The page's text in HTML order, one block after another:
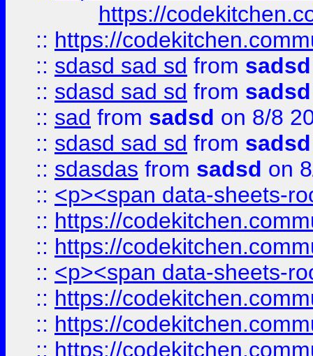
https://
:: https://
:: sdasd sad sd from sadsd
:: sdasd sad sd from sadsd
:: sad from sadsd on 8/8
:: sdasd sad sd from sadsd
:: sdasdas from sadsd on
:: <p><span data-sheets-
:: https://
:: https://
:: <p><span data-sheets-
:: https://
:: https://
:: https://